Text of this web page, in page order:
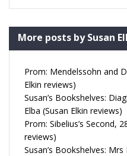
More posts by Susan
Prom: Mendelssohn and
Elkin reviews)
Susan’s Bookshelves:
Elba (Susan Elkin reviews)
Prom: Sibelius’s Second,
reviews)
Susan’s Bookshelves: